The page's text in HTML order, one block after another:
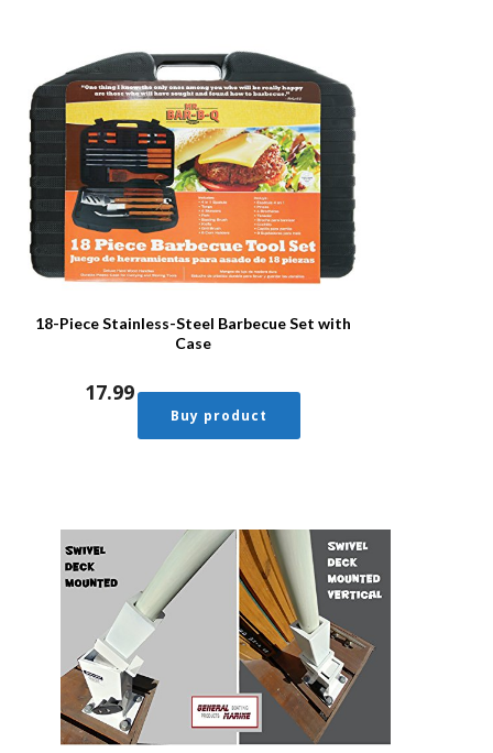
18-Piece Stainless-Steel Barbecue Set with
Case
17.99
Buy product